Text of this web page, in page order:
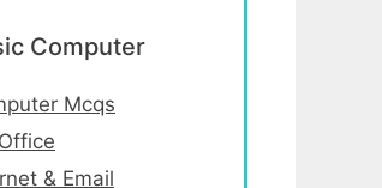
Computer
Mcqs
& Email